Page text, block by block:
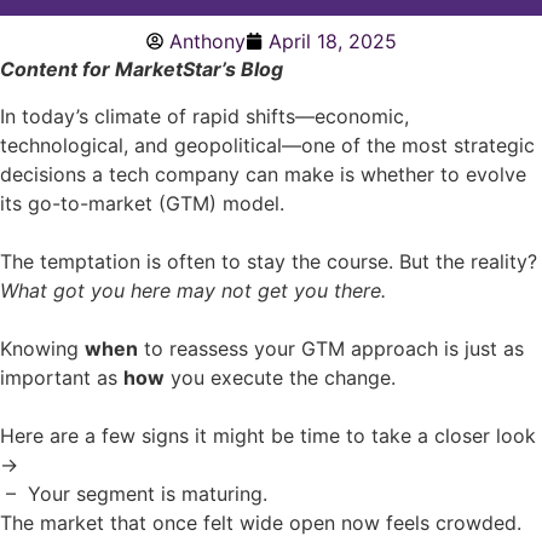
Anthony
April 18, 2025
Content for MarketStar’s Blog
In today’s climate of rapid shifts—economic,
technological, and geopolitical—one of the most strategic
decisions a tech company can make is whether to evolve
its go-to-market (GTM) model.
The temptation is often to stay the course. But the reality?
What got you here may not get you there.
Knowing when to reassess your GTM approach is just as
important as how you execute the change.
Here are a few signs it might be time to take a closer look
→
– Your segment is maturing.
The market that once felt wide open now feels crowded.